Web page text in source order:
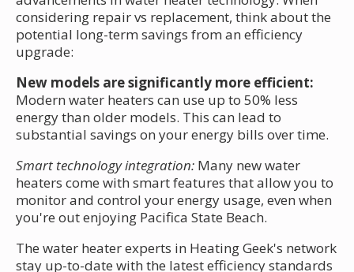
considering repair vs replacement, think about the
potential long-term savings from an efficiency
upgrade:
New models are significantly more efficient:
Modern water heaters can use up to 50% less
energy than older models. This can lead to
substantial savings on your energy bills over time.
Smart technology integration: Many new water
heaters come with smart features that allow you to
monitor and control your energy usage, even when
you're out enjoying Pacifica State Beach.
The water heater experts in Heating Geek's network
stay up-to-date with the latest efficiency standards